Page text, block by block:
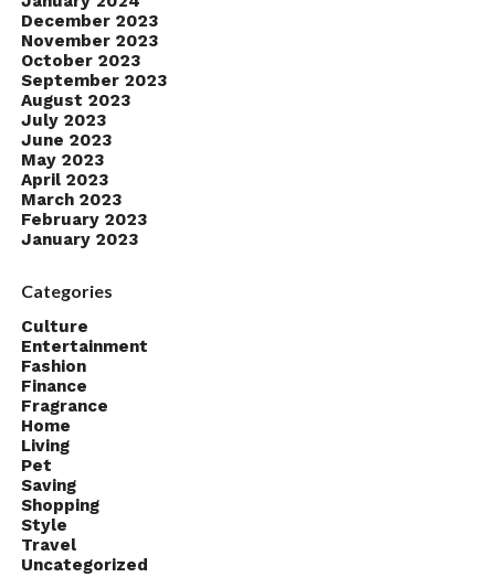
December 2023
November 2023
October 2023
September 2023
August 2023
July 2023
June 2023
May 2023
April 2023
March 2023
February 2023
January 2023
Categories
Culture
Entertainment
Fashion
Finance
Fragrance
Home
Living
Pet
Saving
Shopping
Style
Travel
Uncategorized